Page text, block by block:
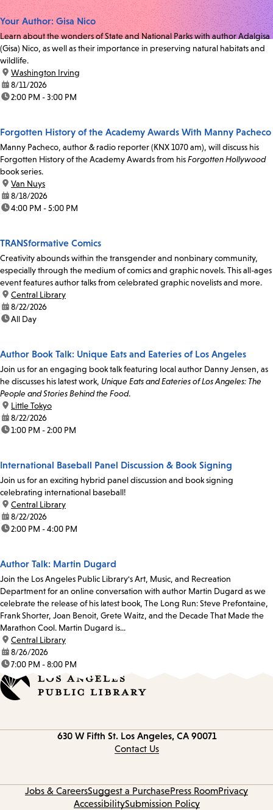
Your Author: Gisa Nico
Learn about the wonders of State and National Parks with author Adalgisa
(Gisa) Nico, as well as their importance in preserving natural habitats and
wildlife.
location:
Washington Irving
date:8/11/2026
time:2:00 PM - 3:00 PM
Forgotten History of the Academy Awards With Manny Pacheco
Manny Pacheco, author & radio reporter (KNX 1070 am), will discuss his
Forgotten History of the Academy Awards from hisForgotten Hollywood
book series.
location:
Van Nuys
date:8/18/2026
time:4:00 PM - 5:00 PM
TRANSformative Comics
Creativity abounds within the transgender and nonbinary community,
especially through the medium of comics and graphic novels. This all-ages
event features author talks from celebrated graphic novelists and more.
location:
Central Library
date:8/22/2026
time:All Day
Author Book Talk: Unique Eats and Eateries of Los Angeles
Join us for an engaging book talk featuring local author Danny Jensen, as
he discusses his latest work, Unique Eats and Eateries of Los Angeles: The
People and Stories Behind the Food.
location:
Little Tokyo
date:8/22/2026
time:1:00 PM - 2:00 PM
International Baseball Panel Discussion & Book Signing
Join us for an exciting hybrid panel discussion and book signing
celebrating international baseball!
location:
Central Library
date:8/22/2026
time:2:00 PM - 4:00 PM
Author Talk: Martin Dugard
Join the Los Angeles Public Library's Art, Music, and Recreation
Department for an online conversation with author Martin Dugard as we
celebrate the release of his latest book, The Long Run: Steve Prefontaine,
Frank Shorter, Joan Benoit, Grete Waitz, and the Decade That Made the
Marathon Cool. Martin Dugard is...
location:
Central Library
date:8/26/2026
time:7:00 PM - 8:00 PM
630 W Fifth St. Los Angeles, CA 90071
Contact Us
Jobs & CareersSuggest a PurchasePress RoomPrivacy
AccessibilitySubmission Policy